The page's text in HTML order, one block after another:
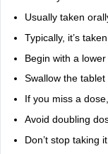
Usually taken
Typically, it’s
Begin with a
Swallow the tablet
If you miss a
Avoid doubling
Don’t stop taking